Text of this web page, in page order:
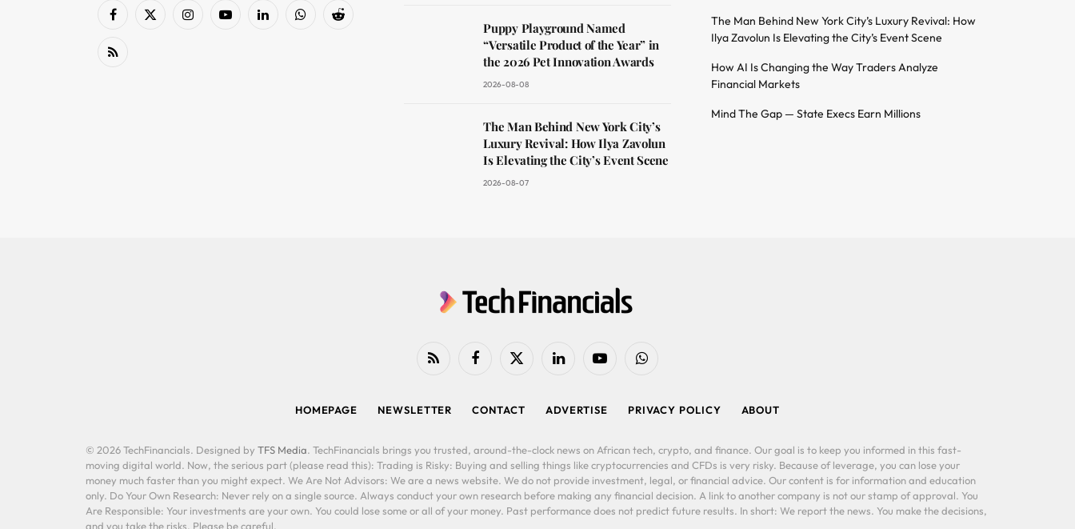
Facebook
X
InstagramYouTubeLinkedInWhatsAppReddit
RSS
Puppy Playground Named
“Versatile Product of the Year” in
the 2026 Pet Innovation Awards
2026-08-08
The Man Behind New York City’s
Luxury Revival: How Ilya Zavolun
Is Elevating the City’s Event Scene
2026-08-07
The Man Behind New York City’s Luxury Revival: How
Ilya Zavolun Is Elevating the City’s Event Scene
How AI Is Changing the Way Traders Analyze
Financial Markets
Mind The Gap — State Execs Earn Millions
RSS FacebookX
LinkedIn YouTubeWhatsApp
HOMEPAGE NEWSLETTER CONTACT ADVERTISE PRIVACY POLICY ABOUT
© 2026 TechFinancials. Designed by TFS Media. TechFinancials brings you trusted, around-the-clock news on African tech, crypto, and finance. Our goal is to keep you informed in this fast-
moving digital world. Now, the serious part (please read this): Trading is Risky: Buying and selling things like cryptocurrencies and CFDs is very risky. Because of leverage, you can lose your
money much faster than you might expect. We Are Not Advisors: We are a news website. We do not provide investment, legal, or financial advice. Our content is for information and education
only. Do Your Own Research: Never rely on a single source. Always conduct your own research before making any financial decision. A link to another company is not our stamp of approval. You
Are Responsible: Your investments are your own. You could lose some or all of your money. Past performance does not predict future results. In short: We report the news. You make the decisions,
and you take the risks. Please be careful.